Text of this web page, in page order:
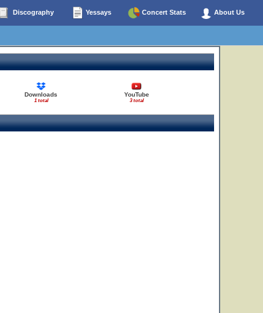
Discography Yessays Concert Stats About Us
Downloads
1 total
YouTube
3 total